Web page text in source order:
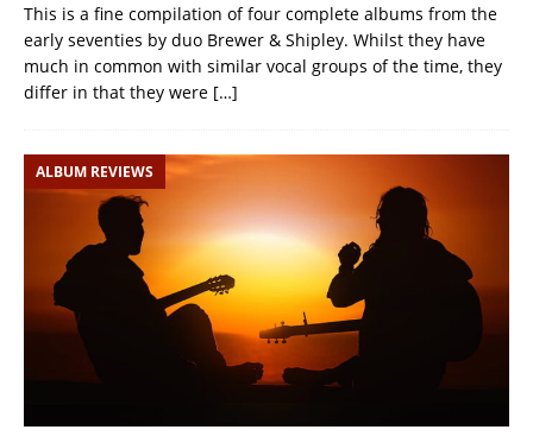
This is a fine compilation of four complete albums from the
early seventies by duo Brewer & Shipley. Whilst they have
much in common with similar vocal groups of the time, they
differ in that they were […]
ALBUM REVIEWS